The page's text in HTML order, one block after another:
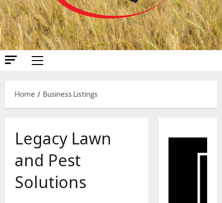
Primary
Home
Business Listings
Legacy Lawn
and Pest
Solutions